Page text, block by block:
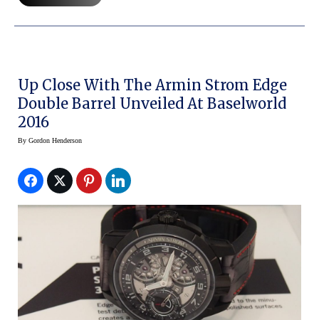
Up Close With The Armin Strom Edge
Double Barrel Unveiled At Baselworld
2016
By Gordon Henderson